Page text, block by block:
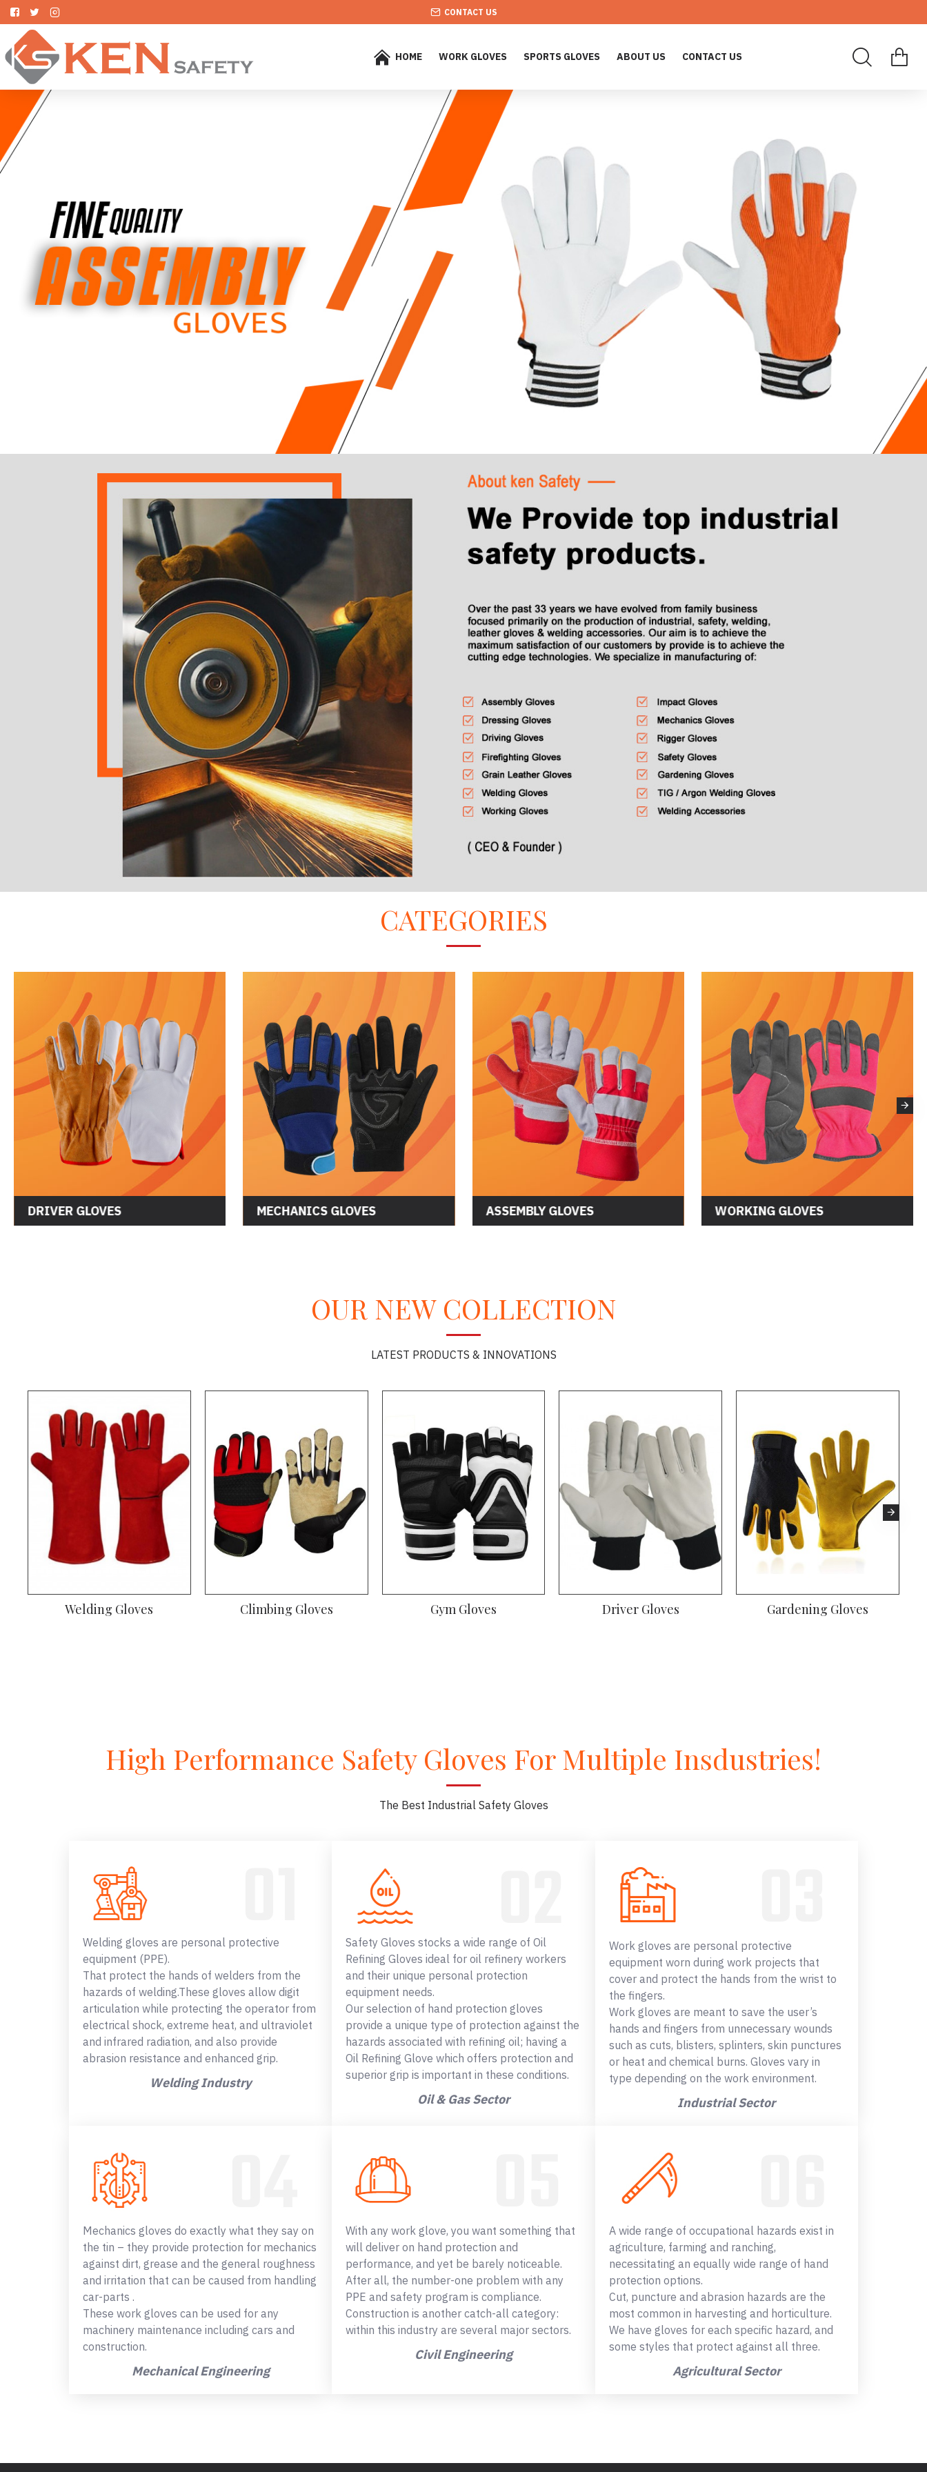
CONTACT US
HOME WORK GLOVES SPORTS GLOVES ABOUT US CONTACT US
CATEGORIES
DRIVER GLOVES MECHANICS GLOVES ASSEMBLY GLOVES WORKING GLOVES
OUR NEW COLLECTION
LATEST PRODUCTS & INNOVATIONS
Welding Gloves Climbing Gloves Gym Gloves Driver Gloves Gardening Gloves
High Performance Safety Gloves For Multiple Insdustries!
The Best Industrial Safety Gloves
Welding gloves are personal protective
equipment (PPE).
That protect the hands of welders from the
hazards of welding.These gloves allow digit
articulation while protecting the operator from
electrical shock, extreme heat, and ultraviolet
and infrared radiation, and also provide
abrasion resistance and enhanced grip.
Welding Industry
Safety Gloves stocks a wide range of Oil
Refining Gloves ideal for oil refinery workers
and their unique personal protection
equipment needs.
Our selection of hand protection gloves
provide a unique type of protection against the
hazards associated with refining oil; having a
Oil Refining Glove which offers protection and
superior grip is important in these conditions.
Oil & Gas Sector
Work gloves are personal protective
equipment worn during work projects that
cover and protect the hands from the wrist to
the fingers.
Work gloves are meant to save the user’s
hands and fingers from unnecessary wounds
such as cuts, blisters, splinters, skin punctures
or heat and chemical burns. Gloves vary in
type depending on the work environment.
Industrial Sector
Mechanics gloves do exactly what they say on
the tin – they provide protection for mechanics
against dirt, grease and the general roughness
and irritation that can be caused from handling
car-parts .
These work gloves can be used for any
machinery maintenance including cars and
construction.
Mechanical Engineering
With any work glove, you want something that
will deliver on hand protection and
performance, and yet be barely noticeable.
After all, the number-one problem with any
PPE and safety program is compliance.
Construction is another catch-all category:
within this industry are several major sectors.
Civil Engineering
A wide range of occupational hazards exist in
agriculture, farming and ranching,
necessitating an equally wide range of hand
protection options.
Cut, puncture and abrasion hazards are the
most common in harvesting and horticulture.
We have gloves for each specific hazard, and
some styles that protect against all three.
Agricultural Sector